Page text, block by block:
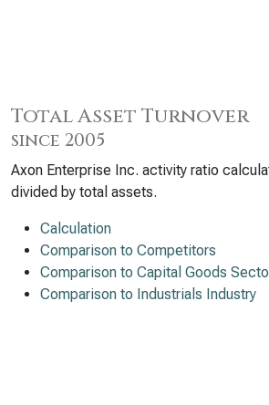
Total Asset Turnover
since 2005
Axon Enterprise Inc. activity ratio
divided by total assets.
Calculation
Comparison to Competitors
Comparison to Capital Goods
Comparison to Industrials Industry